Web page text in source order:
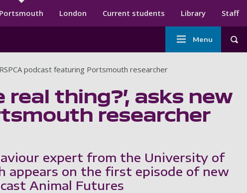
menu
Portsmouth London Current students Library Staff
Main
navigation
Menu
podcast featuring Portsmouth researcher
thing?’, asks new
researcher
expert from the University of
appears on the first episode of new
Animal Futures